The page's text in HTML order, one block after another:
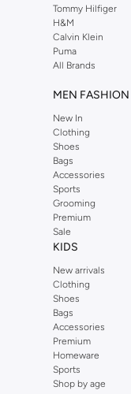
Tommy Hilfiger
H&M
Calvin Klein
Puma
All Brands
MEN FASHION
New In
Clothing
Shoes
Bags
Accessories
Sports
Grooming
Premium
Sale
KIDS
New arrivals
Clothing
Shoes
Bags
Accessories
Premium
Homeware
Sports
Shop by age